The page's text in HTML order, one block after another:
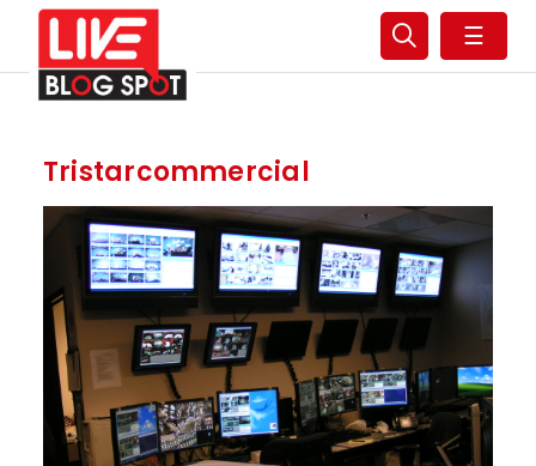
☰
Tristarcommercial